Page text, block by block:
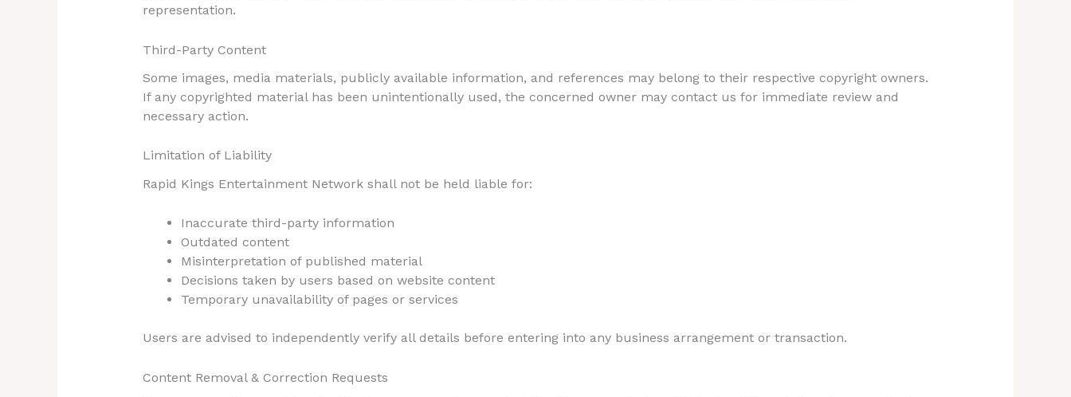
representation.
Third-Party Content
Some images, media materials, publicly available information, and references may belong to their respective copyright owners.
If any copyrighted material has been unintentionally used, the concerned owner may contact us for immediate review and
necessary action.
Limitation of Liability
Rapid Kings Entertainment Network shall not be held liable for:
Inaccurate third-party information
Outdated content
Misinterpretation of published material
Decisions taken by users based on website content
Temporary unavailability of pages or services
Users are advised to independently verify all details before entering into any business arrangement or transaction.
Content Removal & Correction Requests